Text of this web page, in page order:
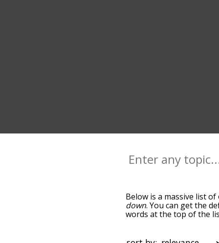
Below is a massive list of
down. You can get the
words at the top of the
you can get outer